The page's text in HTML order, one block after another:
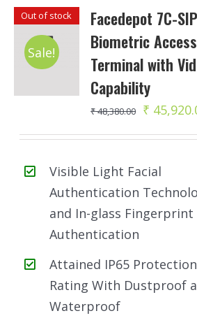
Out of stock
Sale!
Facedepot 7C-
Biometric
Terminal with
Capability
₹48,380.00
Original
price
₹
₹
Visible Light Facial
Authentication
and In-glass Fingerprint
Authentication
Attained IP65 Protection
Rating With Dustproof
Waterproof